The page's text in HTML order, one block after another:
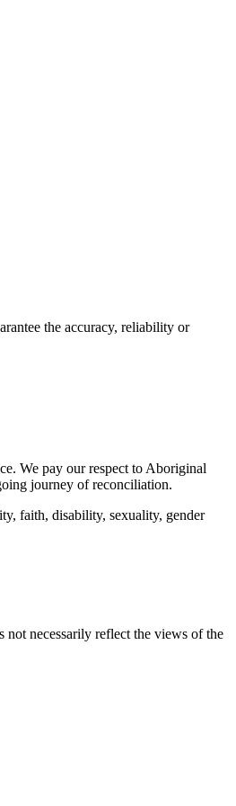
the accuracy, reliability or
We pay our respect to Aboriginal
journey of reconciliation.
faith, disability, sexuality, gender
necessarily reflect the views of the